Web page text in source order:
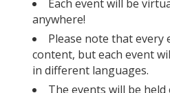
Each event will be
anywhere!
Please note that every
content, but each event
in different languages.
The events will be